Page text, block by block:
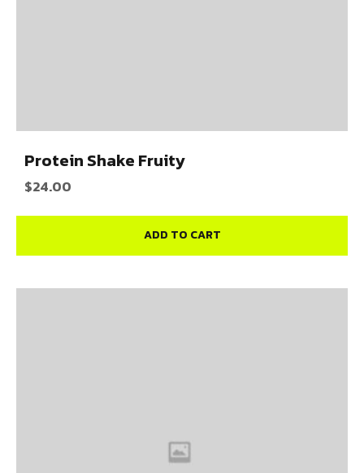
Protein Shake Fruity
$24.00
ADD TO CART